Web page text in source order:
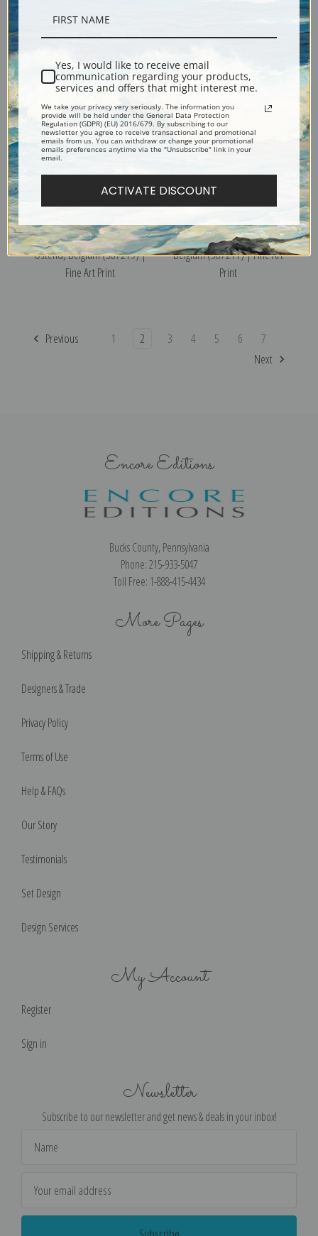
Fine Art Print
Fine Art Print
The Kursaal or Cursaal,
Ostend, Belgium (387219) |
Fine Art Print
Chateau des Comtes, Namur,
Belgium (387211) | Fine Art
Print
Previous 1 2 3 4 5 6
7
Next
Encore Editions
Bucks County, Pennsylvania
Phone: 215-933-5047
Toll Free: 1-888-415-4434
More Pages
Shipping & Returns
Designers & Trade
Privacy Policy
Terms of Use
Help & FAQs
Our Story
Testimonials
Set Design
Design Services
My Account
Register
Sign in
Newsletter
Subscribe to our newsletter and get news & deals in your inbox!
Address
Yes, I would like to receive email
communication regarding your products,
services and offers that might interest me.
We take your privacy very seriously. The information you
provide will be held under the General Data Protection
Regulation (GDPR) (EU) 2016/679. By subscribing to our
newsletter you agree to receive transactional and promotional
emails from us. You can withdraw or change your promotional
emails preferences anytime via the "Unsubscribe" link in your
email.
ACTIVATE DISCOUNT